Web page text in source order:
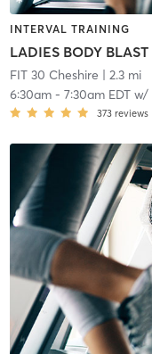
INTERVAL TRAINING
LADIES BODY BLAST
FIT 30 Cheshire | 2.3 mi
6:30am- 7:30am EDTw/
373 reviews